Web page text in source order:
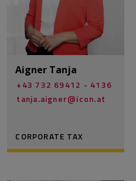
Aigner Tanja
+43 732 69412 - 4136
tanja.aigner@­icon.at
CORPORATE TAX